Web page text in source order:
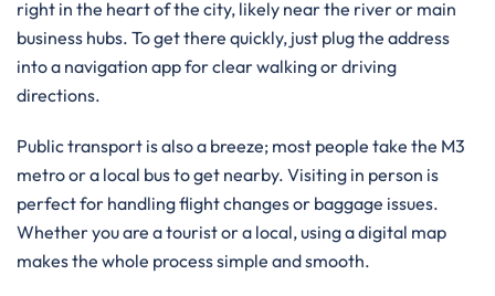
right in the heart of the city, likely near the river or main
business hubs. To get there quickly, just plug the address
into a navigation app for clear walking or driving
directions.
Public transport is also a breeze; most people take the M3
metro or a local bus to get nearby. Visiting in person is
perfect for handling flight changes or baggage issues.
Whether you are a tourist or a local, using a digital map
makes the whole process simple and smooth.